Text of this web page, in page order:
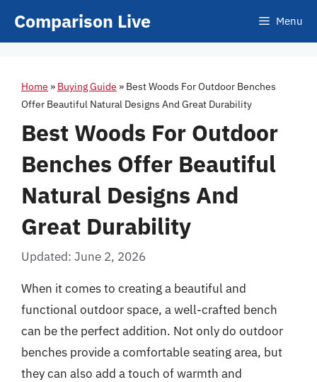
Comparison Live Menu
Home » Buying Guide » Best Woods For Outdoor Benches
Offer Beautiful Natural Designs And Great Durability
Best Woods For Outdoor
Benches Offer Beautiful
Natural Designs And
Great Durability
Updated: June 2, 2026
When it comes to creating a beautiful and
functional outdoor space, a well-crafted bench
can be the perfect addition. Not only do outdoor
benches provide a comfortable seating area, but
they can also add a touch of warmth and